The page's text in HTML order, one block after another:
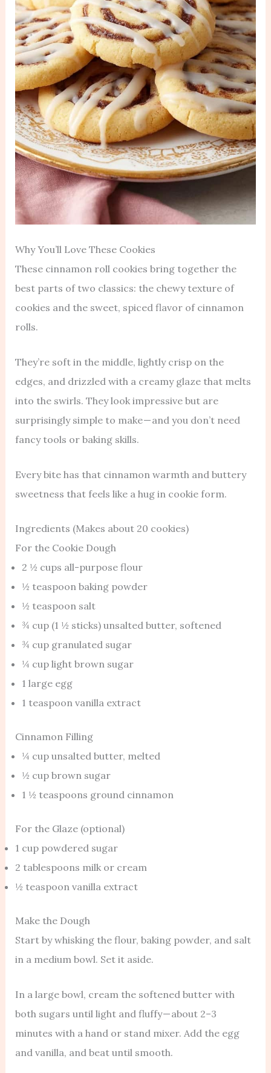
Why You’ll Love These Cookies
These cinnamon roll cookies bring together the
best parts of two classics: the chewy texture of
cookies and the sweet, spiced flavor of cinnamon
rolls.
They’re soft in the middle, lightly crisp on the
edges, and drizzled with a creamy glaze that melts
into the swirls. They look impressive but are
surprisingly simple to make — and you don’t need
fancy tools or baking skills.
Every bite has that cinnamon warmth and buttery
sweetness that feels like a hug in cookie form.
Ingredients (Makes about 20 cookies)
For the Cookie Dough
2 ½ cups all-purpose flour
½ teaspoon baking powder
½ teaspoon salt
¾ cup (1 ½ sticks) unsalted butter, softened
¾ cup granulated sugar
¼ cup light brown sugar
1 large egg
1 teaspoon vanilla extract
Cinnamon Filling
¼ cup unsalted butter, melted
½ cup brown sugar
1 ½ teaspoons ground cinnamon
For the Glaze (optional)
1 cup powdered sugar
2 tablespoons milk or cream
½ teaspoon vanilla extract
Make the Dough
Start by whisking the flour, baking powder, and salt
in a medium bowl. Set it aside.
In a large bowl, cream the softened butter with
both sugars until light and fluffy — about 2–3
minutes with a hand or stand mixer. Add the egg
and vanilla, and beat until smooth.